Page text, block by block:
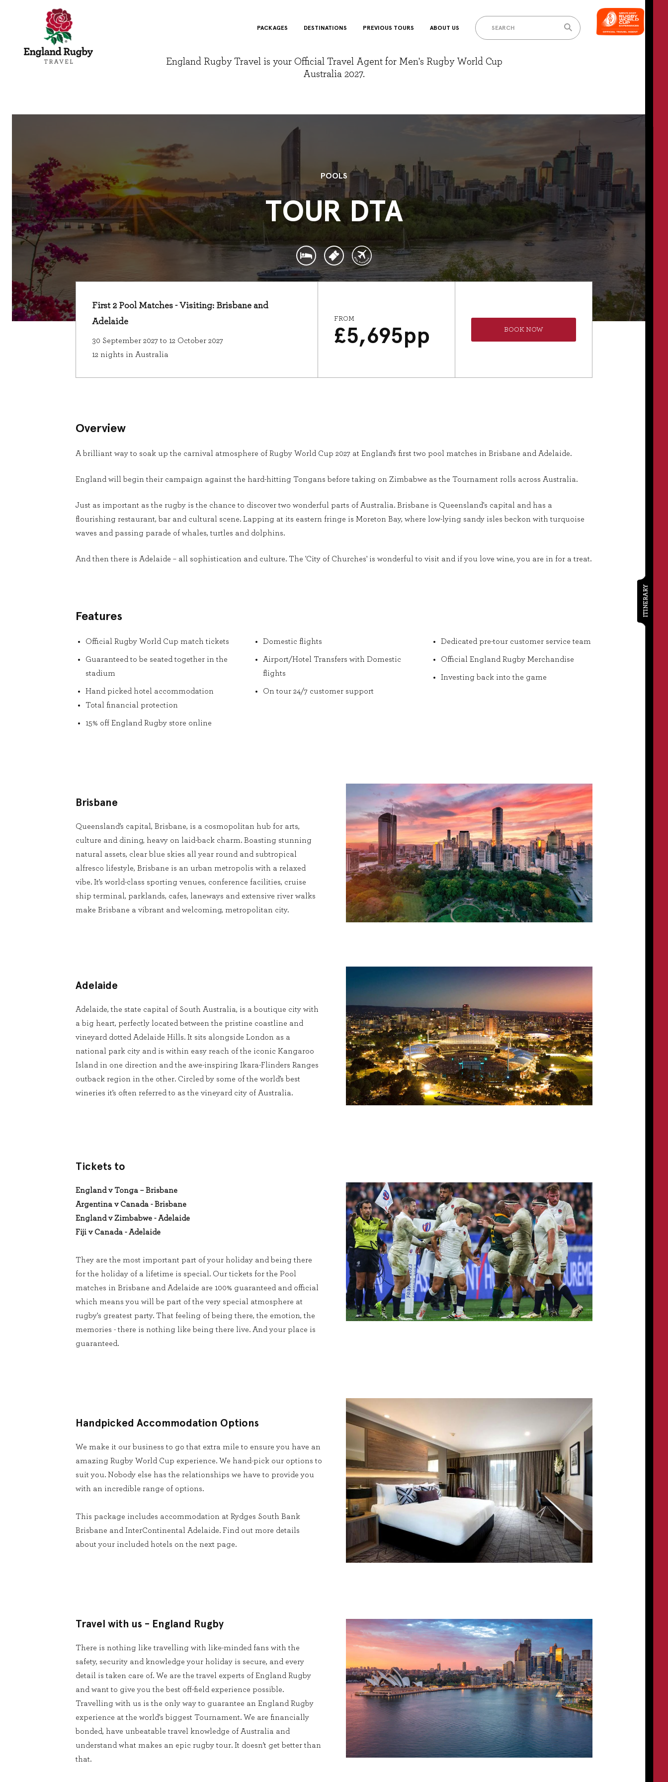
PACKAGES DESTINATIONS PREVIOUS TOURS ABOUT US
England Rugby Travel is your Official Travel Agent for Men's Rugby World Cup
Australia 2027.
POOLS
TOUR DTA
First 2 Pool Matches - Visiting: Brisbane and
Adelaide
30 September 2027 to 12 October 2027
12 nights in Australia
FROM
£5,695pp BOOK NOW
Overview
A brilliant way to soak up the carnival atmosphere of Rugby World Cup 2027 at England’s first two pool matches in Brisbane and Adelaide.
England will begin their campaign against the hard-hitting Tongans before taking on Zimbabwe as the Tournament rolls across Australia.
Just as important as the rugby is the chance to discover two wonderful parts of Australia. Brisbane is Queensland's capital and has a
flourishing restaurant, bar and cultural scene. Lapping at its eastern fringe is Moreton Bay, where low-lying sandy isles beckon with turquoise
waves and passing parade of whales, turtles and dolphins.
And then there is Adelaide – all sophistication and culture. The 'City of Churches' is wonderful to visit and if you love wine, you are in for a treat.
Features
Official Rugby World Cup match tickets
Guaranteed to be seated together in the
stadium
Hand picked hotel accommodation
Domestic flights
Airport/Hotel Transfers with Domestic
flights
On tour 24/7 customer support
Dedicated pre-tour customer service team
Official England Rugby Merchandise
Investing back into the game
Total financial protection
15% off England Rugby store online
Brisbane
Queensland’s capital, Brisbane, is a cosmopolitan hub for arts,
culture and dining, heavy on laid-back charm. Boasting stunning
natural assets, clear blue skies all year round and subtropical
alfresco lifestyle, Brisbane is an urban metropolis with a relaxed
vibe. It’s world-class sporting venues, conference facilities, cruise
ship terminal, parklands, cafes, laneways and extensive river walks
make Brisbane a vibrant and welcoming, metropolitan city.
Adelaide
Adelaide, the state capital of South Australia, is a boutique city with
a big heart, perfectly located between the pristine coastline and
vineyard dotted Adelaide Hills. It sits alongside London as a
national park city and is within easy reach of the iconic Kangaroo
Island in one direction and the awe-inspiring Ikara-Flinders Ranges
outback region in the other. Circled by some of the world’s best
wineries it’s often referred to as the vineyard city of Australia.
Tickets to
England v Tonga – Brisbane
Argentina v Canada - Brisbane
England v Zimbabwe - Adelaide
Fiji v Canada - Adelaide
They are the most important part of your holiday and being there
for the holiday of a lifetime is special. Our tickets for the Pool
matches in Brisbane and Adelaide are 100% guaranteed and official
which means you will be part of the very special atmosphere at
rugby's greatest party. That feeling of being there, the emotion, the
memories - there is nothing like being there live. And your place is
guaranteed.
Handpicked Accommodation Options
We make it our business to go that extra mile to ensure you have an
amazing Rugby World Cup experience. We hand-pick our options to
suit you. Nobody else has the relationships we have to provide you
with an incredible range of options.
This package includes accommodation at Rydges South Bank
Brisbane and InterContinental Adelaide. Find out more details
about your included hotels on the next page.
Travel with us - England Rugby
There is nothing like travelling with like-minded fans with the
safety, security and knowledge your holiday is secure, and every
detail is taken care of. We are the travel experts of England Rugby
and want to give you the best off-field experience possible.
Travelling with us is the only way to guarantee an England Rugby
experience at the world's biggest Tournament. We are financially
bonded, have unbeatable travel knowledge of Australia and
understand what makes an epic rugby tour. It doesn’t get better than
that.